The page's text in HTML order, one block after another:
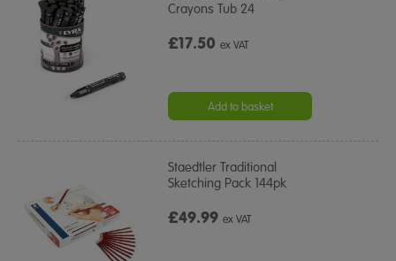
Crayons Tub 24
£17.50ex VAT
Add to basket
Staedtler Traditional
Sketching Pack 144pk
£49.99ex VAT